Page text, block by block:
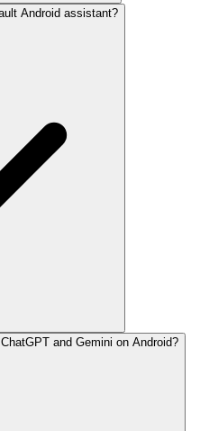
Android assistant?
and Gemini on Android?